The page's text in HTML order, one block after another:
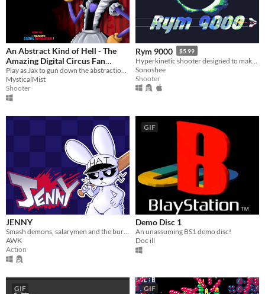
An Abstract Kind of Hell - The
Amazing Digital Circus Fan
Game
MysticalMist
Shooter
Rym 9000 $5.99
Sonoshee
Shooter
JENNY
Smash demons, salarymen and the bureaucratic system in this chaotic hat-and-bat twin-stick shooter.
AWK
Action
GIF
Demo Disc 1
An unassuming BS1 demo disc!
Doc ill
GIF GIF